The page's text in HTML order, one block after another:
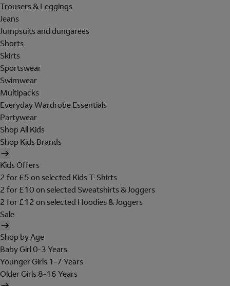
Trousers & Leggings
Jeans
Jumpsuits and dungarees
Shorts
Skirts
Sportswear
Swimwear
Multipacks
Everyday Wardrobe Essentials
Partywear
Shop All Kids
Shop Kids Brands
Kids Offers
2 for £5 on selected Kids T-Shirts
2 for £10 on selected Sweatshirts & Joggers
2 for £12 on selected Hoodies & Joggers
Sale
Shop by Age
Baby Girl 0-3 Years
Younger Girls 1-7 Years
Older Girls 8-16 Years